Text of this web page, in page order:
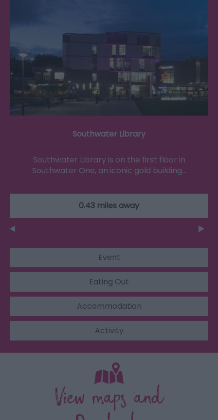
Southwater Library
Southwater Library is on the first floor in
Southwater One, an iconic gold building…
0.43 miles away
Event
Eating Out
Accommodation
Activity
View maps and